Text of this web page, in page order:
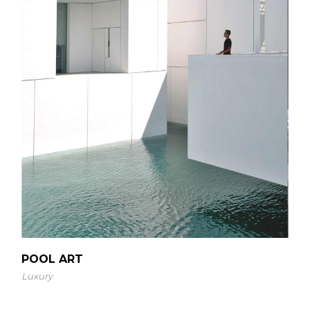
POOL ART
Luxury